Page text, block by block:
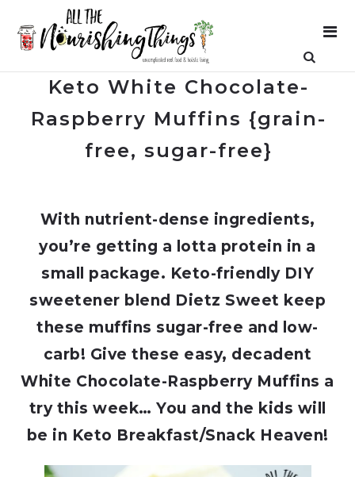
Keto White Chocolate-
Raspberry Muffins {grain-
free, sugar-free}
With nutrient-dense ingredients,
you’re getting a lotta protein in a
small package. Keto-friendly DIY
sweetener blend Dietz Sweet keep
these muffins sugar-free and low-
carb! Give these easy, decadent
White Chocolate-Raspberry Muffins a
try this week… You and the kids will
be in Keto Breakfast/Snack Heaven!